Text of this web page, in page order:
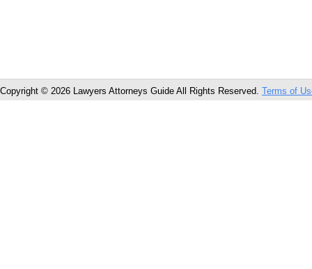
Copyright © 2026 Lawyers Attorneys Guide All Rights Reserved. Terms of